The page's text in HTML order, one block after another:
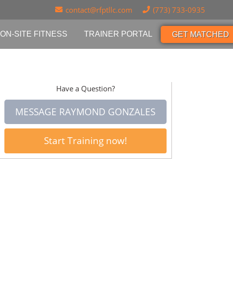
contact@rfptllc.com (773) 733-0935
ON-SITE FITNESS TRAINER PORTAL GET MATCHED
Have a Question?
MESSAGE RAYMOND GONZALES
Start Training now!